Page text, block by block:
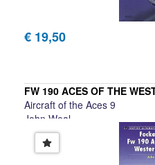
€ 19,50
FW 190 ACES OF THE
Aircraft of the Aces 9
John Weal